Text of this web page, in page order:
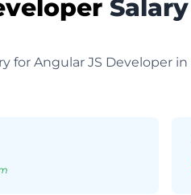
for Angular JS Developer